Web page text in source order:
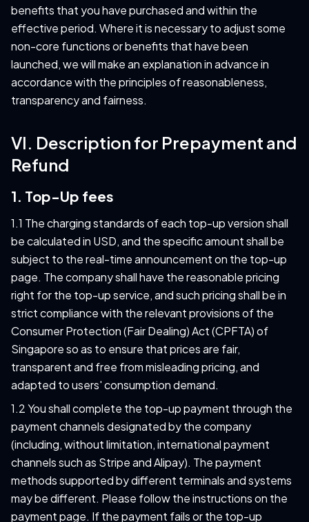
benefits that you have purchased and within the
effective period. Where it is necessary to adjust some
non-core functions or benefits that have been
launched, we will make an explanation in advance in
accordance with the principles of reasonableness,
transparency and fairness.
VI. Description for Prepayment and
Refund
1. Top-Up fees
1.1 The charging standards of each top-up version shall
be calculated in USD, and the specific amount shall be
subject to the real-time announcement on the top-up
page. The company shall have the reasonable pricing
right for the top-up service, and such pricing shall be in
strict compliance with the relevant provisions of the
Consumer Protection (Fair Dealing) Act (CPFTA) of
Singapore so as to ensure that prices are fair,
transparent and free from misleading pricing, and
adapted to users' consumption demand.
1.2 You shall complete the top-up payment through the
payment channels designated by the company
(including, without limitation, international payment
channels such as Stripe and Alipay). The payment
methods supported by different terminals and systems
may be different. Please follow the instructions on the
payment page. If the payment fails or the top-up